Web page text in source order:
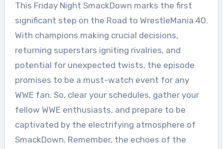
This Friday Night SmackDown marks the first
significant step on the Road to WrestleMania 40.
With champions making crucial decisions,
returning superstars igniting rivalries, and
potential for unexpected twists, the episode
promises to be a must-watch event for any
WWE fan. So, clear your schedules, gather your
fellow WWE enthusiasts, and prepare to be
captivated by the electrifying atmosphere of
SmackDown. Remember, the echoes of the